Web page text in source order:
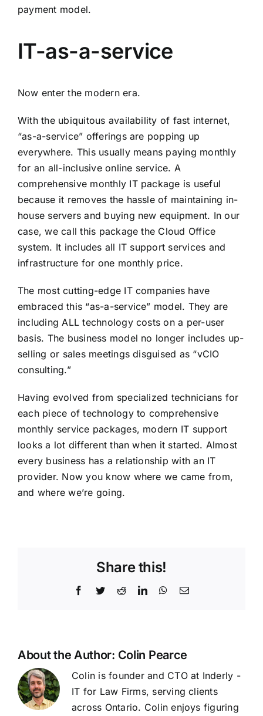
payment model.
IT-as-a-service
Now enter the modern era.
With the ubiquitous availability of fast internet,
“as-a-service” offerings are popping up
everywhere. This usually means paying monthly
for an all-inclusive online service. A
comprehensive monthly IT package is useful
because it removes the hassle of maintaining in-
house servers and buying new equipment. In our
case, we call this package the Cloud Office
system. It includes all IT support services and
infrastructure for one monthly price.
The most cutting-edge IT companies have
embraced this “as-a-service” model. They are
including ALL technology costs on a per-user
basis. The business model no longer includes up-
selling or sales meetings disguised as “vCIO
consulting.”
Having evolved from specialized technicians for
each piece of technology to comprehensive
monthly service packages, modern IT support
looks a lot different than when it started. Almost
every business has a relationship with an IT
provider. Now you know where we came from,
and where we’re going.
Share this!
Facebook
TwitterRedditLinkedInWhatsApp
Email
About the Author: Colin Pearce
Colin is founder and CTO at Inderly -
IT for Law Firms, serving clients
across Ontario. Colin enjoys figuring